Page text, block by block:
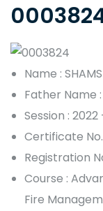
Name :
Father Name :
Session : 2022
Certificate
Registration
Course :
Fire